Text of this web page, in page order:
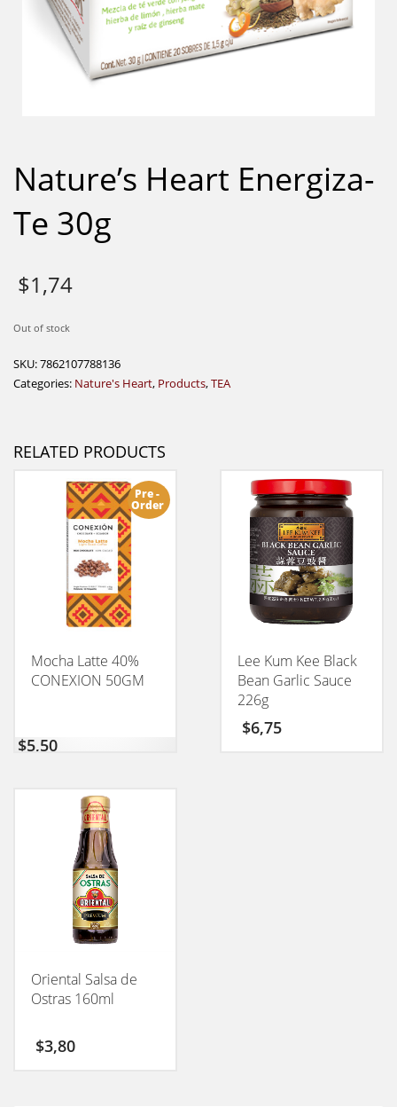
Nature’s Heart Energiza-
Te 30g
$1,74
Out of stock
SKU:7862107788136
Categories: Nature's Heart, Products,TEA
RELATED PRODUCTS
Pre -
Order
Mocha Latte 40%
CONEXION 50GM
$5,50
Lee Kum Kee Black
Bean Garlic Sauce
226g
$6,75
Oriental Salsa de
Ostras 160ml
$3,80